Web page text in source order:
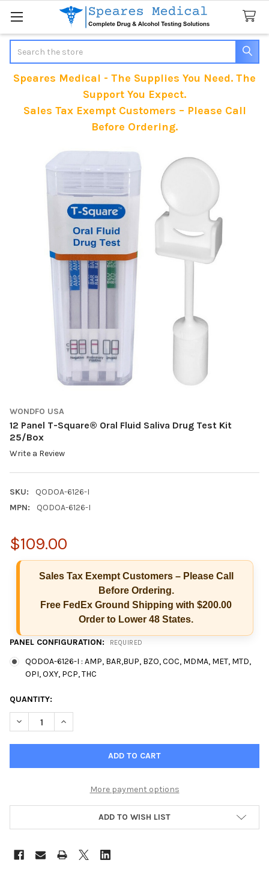
Speares Medical - The Supplies You Need. The
Support You Expect.
Sales Tax Exempt Customers – Please Call
Before Ordering.
WONDFO USA
12 Panel T-Square® Oral Fluid Saliva Drug Test Kit
25/Box
Write a Review
SKU:
QODOA-6126-I
MPN:
QODOA-6126-I
$109.00
Sales Tax Exempt Customers – Please Call
Before Ordering.
Free FedEx Ground Shipping with $200.00
Order to Lower 48 States.
PANEL CONFIGURATION: REQUIRED
QODOA-6126-I : AMP, BAR,BUP, BZO, COC, MDMA, MET, MTD,
OPI, OXY, PCP, THC
CURRENT
STOCK:
QUANTITY:
DECREASE QUANTITY OF 12 PANEL T-SQUARE® ORAL FLUID
INCREASE QUANTITY OF 12 PANEL T-SQUARE®
More payment options
ADD TO WISH LIST
How can I help you today?